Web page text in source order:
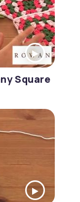
Square